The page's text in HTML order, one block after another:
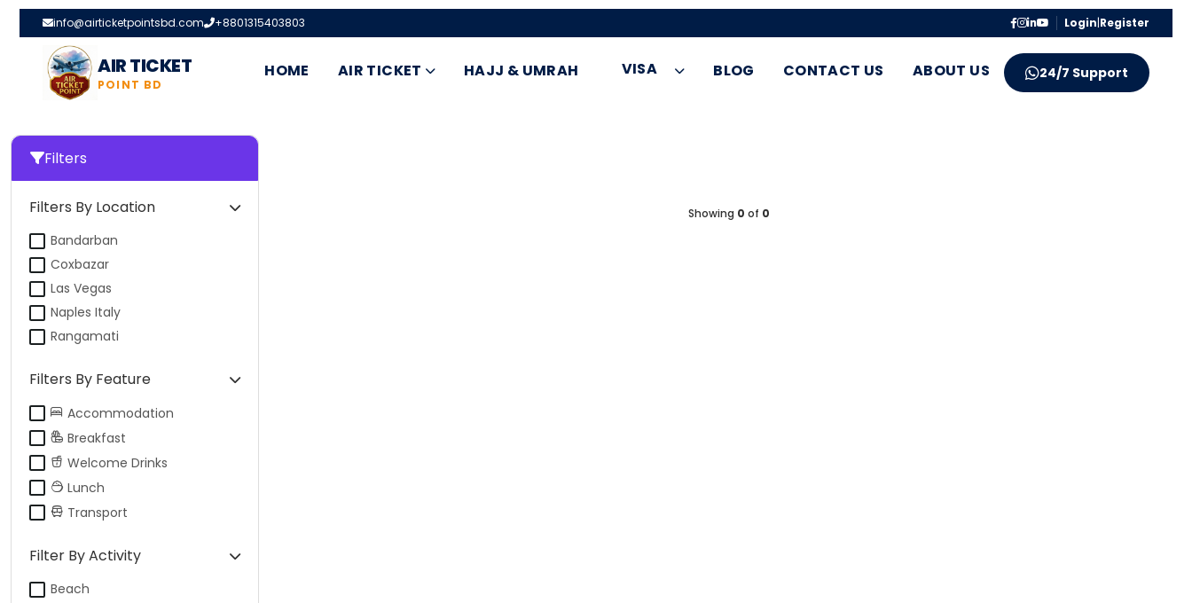
info@airticketpointsbd.com +8801315403803 Login|Register
AIR TICKET
POINT BD
HOME AIR TICKET HAJJ & UMRAH VISA BLOG CONTACT US ABOUT US 24/7 Support
Filters
Filters By Location
Bandarban
Coxbazar
Las Vegas
Naples Italy
Rangamati
Filters By Feature
Accommodation
Breakfast
Welcome Drinks
Lunch
Transport
Filter By Activity
Beach
Showing 0 of 0